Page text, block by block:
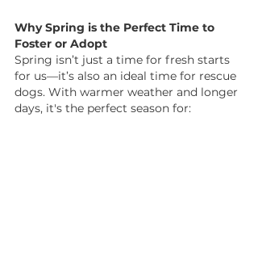
Why Spring is the Perfect Time to
Foster or Adopt
Spring isn’t just a time for fresh starts
for us—it’s also an ideal time for rescue
dogs. With warmer weather and longer
days, it's the perfect season for: